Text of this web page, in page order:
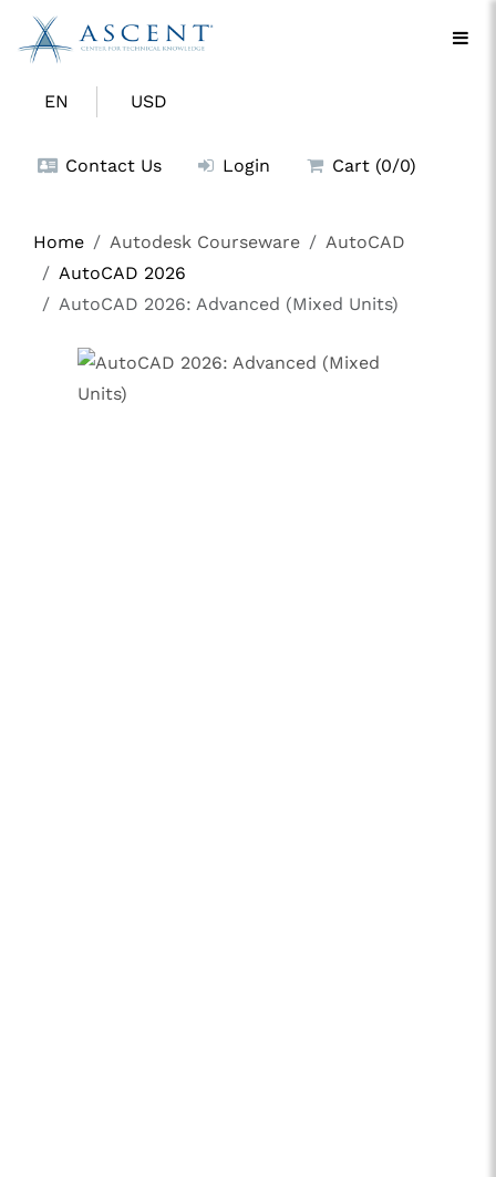
EN USD
Contact Us Login Cart (0/0)
Home Autodesk Courseware
AutoCAD
AutoCAD 2026
AutoCAD 2026: Advanced (Mixed Units)